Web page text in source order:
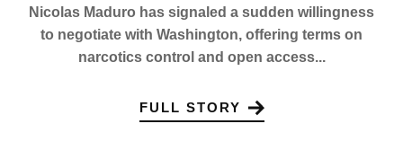
Nicolas Maduro has signaled a sudden willingness
to negotiate with Washington, offering terms on
narcotics control and open access...
FULL STORY